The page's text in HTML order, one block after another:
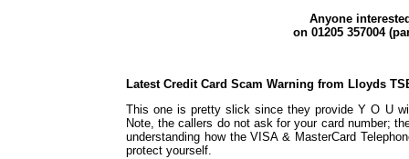
Anyone
on 01205 357004
Latest Credit Card Scam Warning from Lloyds
This one is pretty slick since they provide Y O U
Note, the callers do not ask for your card number;
understanding how the VISA & MasterCard
protect yourself.